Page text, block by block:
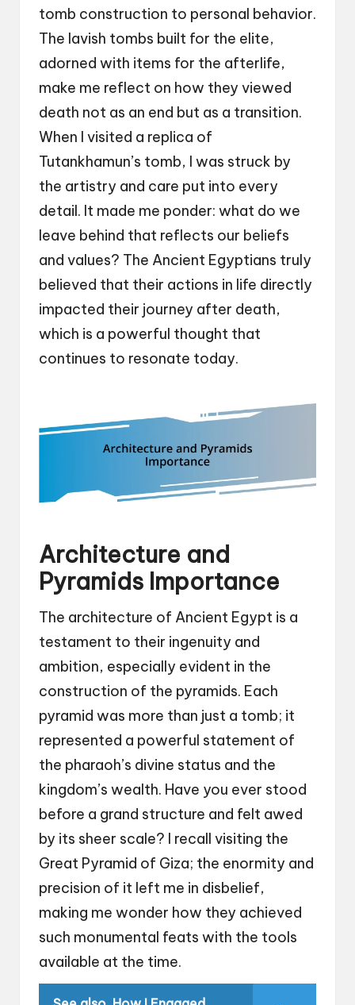
tomb construction to personal behavior.
The lavish tombs built for the elite,
adorned with items for the afterlife,
make me reflect on how they viewed
death not as an end but as a transition.
When I visited a replica of
Tutankhamun’s tomb, I was struck by
the artistry and care put into every
detail. It made me ponder: what do we
leave behind that reflects our beliefs
and values? The Ancient Egyptians truly
believed that their actions in life directly
impacted their journey after death,
which is a powerful thought that
continues to resonate today.
Architecture and
Pyramids Importance
The architecture of Ancient Egypt is a
testament to their ingenuity and
ambition, especially evident in the
construction of the pyramids. Each
pyramid was more than just a tomb; it
represented a powerful statement of
the pharaoh’s divine status and the
kingdom’s wealth. Have you ever stood
before a grand structure and felt awed
by its sheer scale? I recall visiting the
Great Pyramid of Giza; the enormity and
precision of it left me in disbelief,
making me wonder how they achieved
such monumental feats with the tools
available at the time.